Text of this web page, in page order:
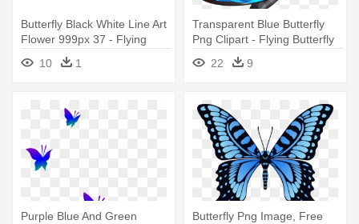
Butterfly Black White Line Art
Flower 999px 37 - Flying
Butterfly Black And White
10 1
Transparent Blue Butterfly
Png Clipart - Flying Butterfly
22 9
Purple Blue And Green
Butterfly Png Image, Free